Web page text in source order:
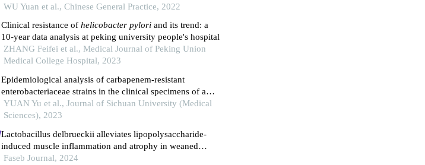
WU Yuan et al., Chinese General Practice, 2022
Clinical resistance of helicobacter pyloriand its trend: a
10-year data analysis at peking university people's hospital
ZHANG Feifei et al., Medical Journal of Peking Union
Medical College Hospital, 2023
Epidemiological analysis of carbapenem-resistant
enterobacteriaceae strains in the clinical specimens of a
hospital
YUAN Yu et al., Journal of Sichuan University (Medical
Sciences), 2023
Lactobacillus delbrueckii alleviates lipopolysaccharide-
induced muscle inflammation and atrophy in weaned
piglets associated with inhibition of endoplasmic reticulum
Faseb Journal, 2024